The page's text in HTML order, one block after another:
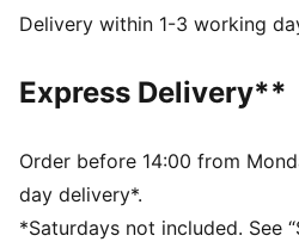
Designed for: Lifestyle by
Heel type: Flat
step-in comfort
Delivery within 1-3 working
Express Delivery**
Order before 14:00 from
day delivery*.
*Saturdays not included. See